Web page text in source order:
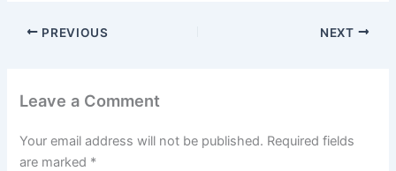
PREVIOUS NEXT
Leave a Comment
Your email address will not be published. Required fields
are marked *